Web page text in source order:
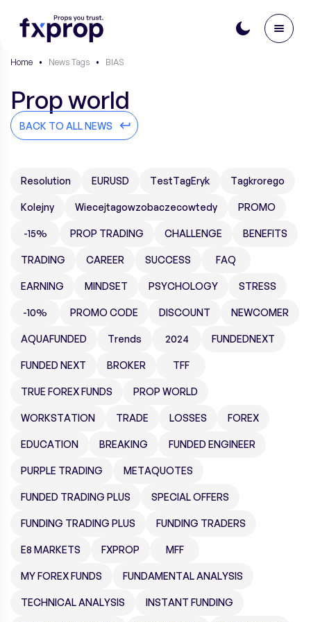
Home • News Tags • BIAS
Prop world
BACK TO ALL NEWS
Resolution EURUSD TestTagEryk Tagkrorego
Kolejny Wiecejtagowzobaczecowtedy PROMO
-15% PROP TRADING CHALLENGE BENEFITS
TRADING CAREER SUCCESS FAQ
EARNING MINDSET PSYCHOLOGY STRESS
-10% PROMO CODE DISCOUNT NEWCOMER
AQUAFUNDED Trends 2024 FUNDEDNEXT
FUNDED NEXT BROKER TFF
TRUE FOREX FUNDS PROP WORLD
WORKSTATION TRADE LOSSES FOREX
EDUCATION BREAKING FUNDED ENGINEER
PURPLE TRADING METAQUOTES
FUNDED TRADING PLUS SPECIAL OFFERS
FUNDING TRADING PLUS FUNDING TRADERS
E8 MARKETS FXPROP MFF
MY FOREX FUNDS FUNDAMENTAL ANALYSIS
TECHNICAL ANALYSIS INSTANT FUNDING